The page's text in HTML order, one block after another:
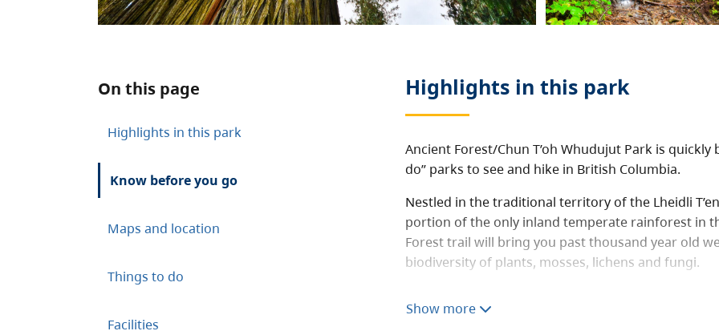
On this page
Highlights in this park
Know before you go
Maps and location
Things to do
Facilities
Highlights in this park
Ancient Forest/Chun T’oh Whudujut Park is
do” parks to see and hike in British Columbia.
Nestled in the traditional territory of the Lheidli
portion of the only inland temperate rainforest in
Forest trail will bring you past thousand year old
biodiversity of plants, mosses, lichens and fungi.
people with all abilities to experience this majestic
Show more